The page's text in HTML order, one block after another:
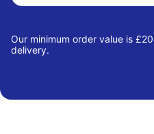
Our minimum order value is
delivery.